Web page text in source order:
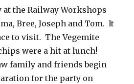
at the Railway Workshops
Bree, Joseph and Tom. It
to visit. The Vegemite
were a hit at lunch!
family and friends begin
for the party on